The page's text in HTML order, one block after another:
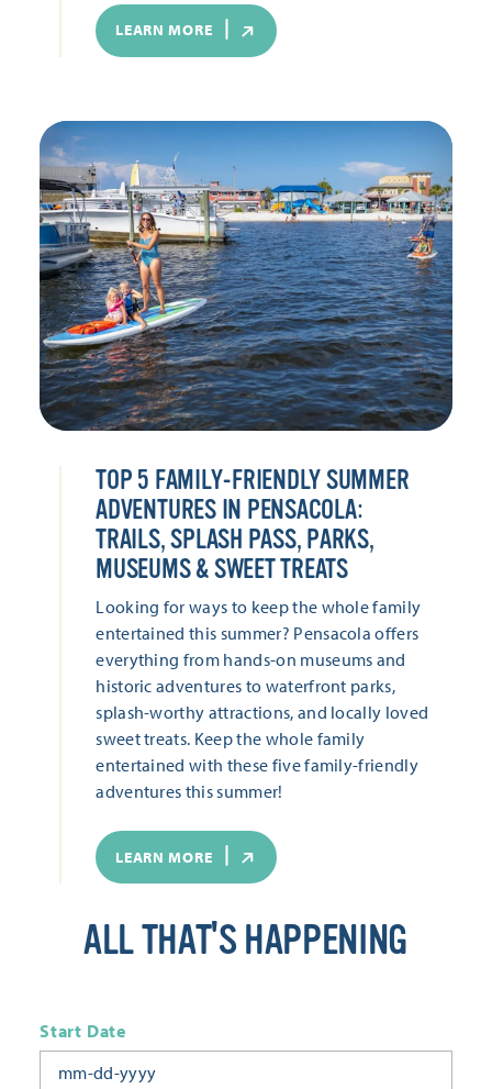
LEARN MORE
TOP 5 FAMILY-FRIENDLY SUMMER
ADVENTURES IN PENSACOLA:
TRAILS, SPLASH PASS, PARKS,
MUSEUMS & SWEET TREATS
Looking for ways to keep the whole family
entertained this summer? Pensacola offers
everything from hands-on museums and
historic adventures to waterfront parks,
splash-worthy attractions, and locally loved
sweet treats. Keep the whole family
entertained with these five family-friendly
adventures this summer!
LEARN MORE
ALL THAT'S HAPPENING
Start Date